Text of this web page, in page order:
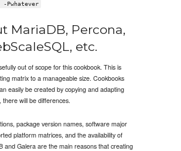
Pwhatever
MariaDB, Percona,
etc.
out of scope for this cookbook. This is
matrix to a manageable size. Cookbooks
easily be created by copying and adapting
there will be differences.
package version names, software major
platform matrices, and the availability of
and Galera are the main reasons that creating